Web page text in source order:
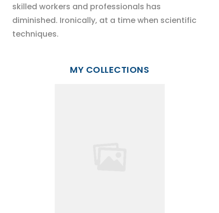
skilled workers and professionals has
diminished. Ironically, at a time when scientific
techniques.
MY COLLECTIONS